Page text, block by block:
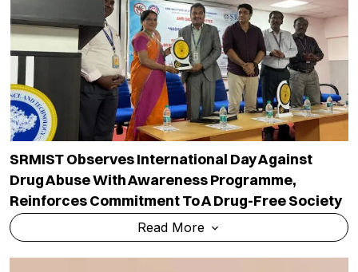
SRMIST Observes International Day Against
Drug Abuse With Awareness Programme,
Reinforces Commitment To A Drug-Free Society
Read More